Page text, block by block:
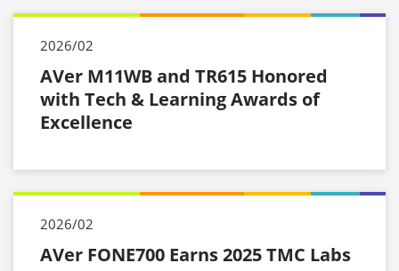
2026/02
AVer M11WB and TR615 Honored
with Tech & Learning Awards of
Excellence
2026/02
AVer FONE700 Earns 2025 TMC Labs